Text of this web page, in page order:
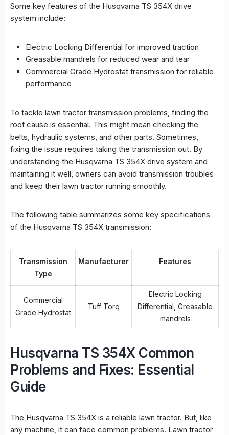
Some key features of the Husqvarna TS 354X drive
system include:
Electric Locking Differential for improved traction
Greasable mandrels for reduced wear and tear
Commercial Grade Hydrostat transmission for reliable
performance
To tackle lawn tractor transmission problems , finding the
root cause is essential. This might mean checking the
belts, hydraulic systems, and other parts. Sometimes,
fixing the issue requires taking the transmission out. By
understanding the Husqvarna TS 354X drive system and
maintaining it well, owners can avoid transmission troubles
and keep their lawn tractor running smoothly.
The following table summarizes some key specifications
of the Husqvarna TS 354X transmission:
Transmission
Type
Manufacturer Features
Commercial
Grade Hydrostat
Tuff Torq
Electric Locking
Differential, Greasable
mandrels
Husqvarna TS 354X Common
Problems and Fixes: Essential
Guide
The Husqvarna TS 354X is a reliable lawn tractor. But, like
any machine, it can face common problems. Lawn tractor